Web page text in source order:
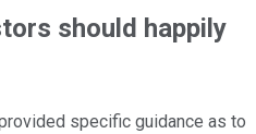
should happily
specific guidance as to